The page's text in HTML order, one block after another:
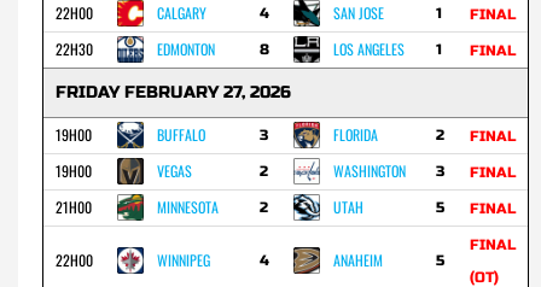
22H00 CALGARY 4 SAN JOSE 1 FINAL
22H30 EDMONTON 8 LOS ANGELES 1 FINAL
FRIDAY FEBRUARY 27, 2026
19H00 BUFFALO 3 FLORIDA 2 FINAL
19H00 VEGAS 2 WASHINGTON 3 FINAL
21H00 MINNESOTA 2 UTAH 5 FINAL
22H00 WINNIPEG 4 ANAHEIM 5
FINAL
(OT)